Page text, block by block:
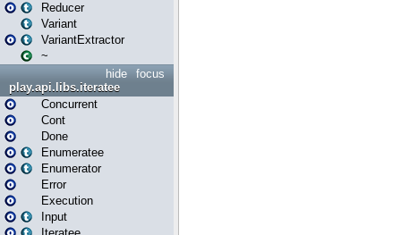
Reducer
Variant
VariantExtractor
~
focus
hide
play.api.libs.iteratee
Concurrent
Cont
Done
Enumeratee
Enumerator
Error
Execution
Input